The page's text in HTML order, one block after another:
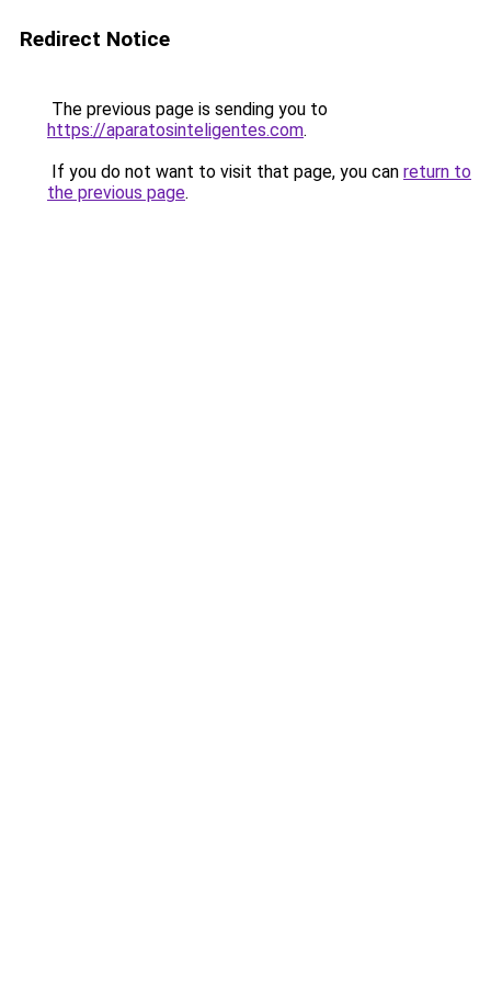
Redirect Notice
The previous page is sending you to
https://aparatosinteligentes.com.
If you do not want to visit that page, you can return to
the previous page.